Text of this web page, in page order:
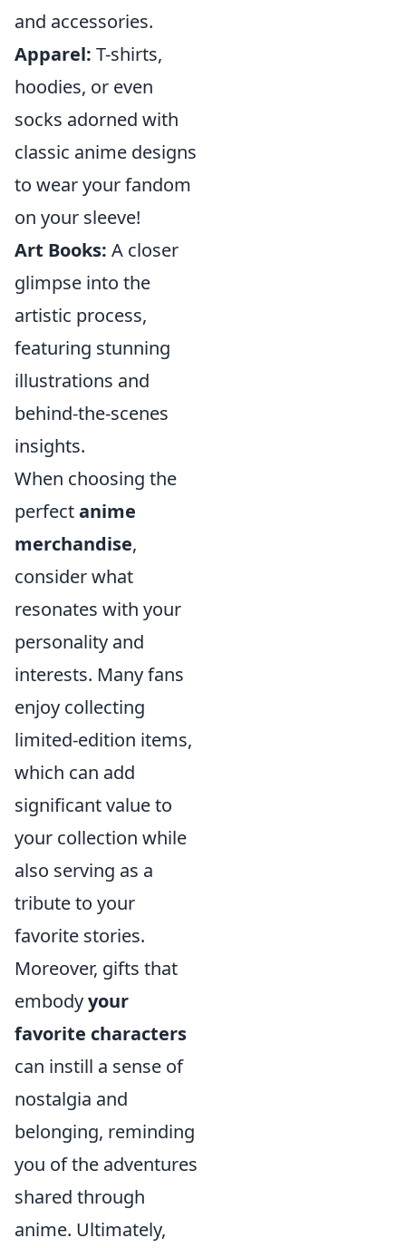
and accessories.
Apparel: T-shirts,
hoodies, or even
socks adorned with
classic anime designs
to wear your fandom
on your sleeve!
Art Books: A closer
glimpse into the
artistic process,
featuring stunning
illustrations and
behind-the-scenes
insights.
When choosing the
perfectanime
merchandise,
consider what
resonates with your
personality and
interests. Many fans
enjoy collecting
limited-edition items,
which can add
significant value to
your collection while
also serving as a
tribute to your
favorite stories.
Moreover, gifts that
embodyyour
favorite characters
can instill a sense of
nostalgia and
belonging, reminding
you of the adventures
shared through
anime. Ultimately,